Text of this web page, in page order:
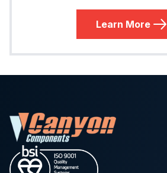
Learn More